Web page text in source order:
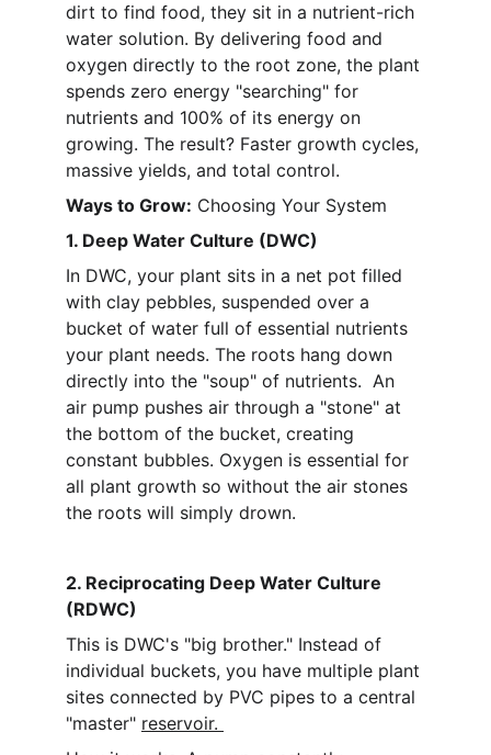
dirt to find food, they sit in a nutrient-rich
water solution. By delivering food and
oxygen directly to the root zone, the plant
spends zero energy "searching" for
nutrients and 100% of its energy on
growing. The result? Faster growth cycles,
massive yields, and total control.
Ways to Grow: Choosing Your System
1. Deep Water Culture (DWC)
In DWC, your plant sits in a net pot filled
with clay pebbles, suspended over a
bucket of water full of essential nutrients
your plant needs. The roots hang down
directly into the "soup" of nutrients.  An
air pump pushes air through a "stone" at
the bottom of the bucket, creating
constant bubbles. Oxygen is essential for
all plant growth so without the air stones
the roots will simply drown.
2. Reciprocating Deep Water Culture
(RDWC)
This is DWC's "big brother." Instead of
individual buckets, you have multiple plant
sites connected by PVC pipes to a central
"master" reservoir.